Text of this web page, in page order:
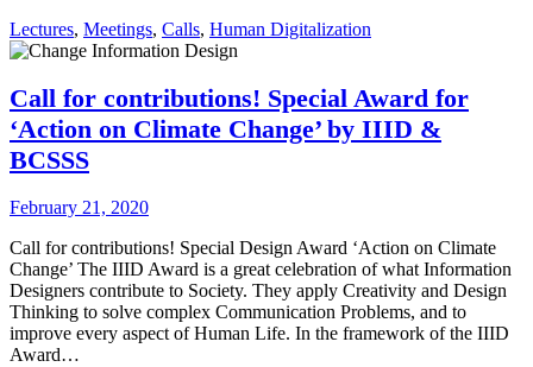
Lectures, Meetings, Calls, Human Digitalization
Call for contributions! Special Award for
‘Action on Climate Change’ by IIID &
BCSSS
February 21, 2020
Call for contributions! Special Design Award ‘Action on Climate
Change’ The IIID Award is a great celebration of what Information
Designers contribute to Society. They apply Creativity and Design
Thinking to solve complex Communication Problems, and to
improve every aspect of Human Life. In the framework of the IIID
Award…